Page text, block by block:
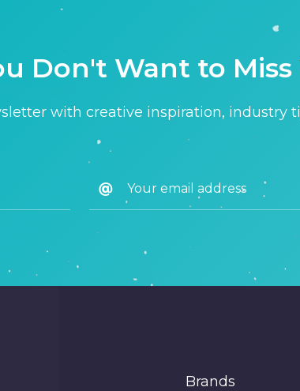
Don't Want to Miss
with creative inspiration, industry
Brands